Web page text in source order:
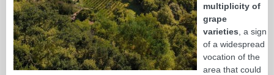
multiplicity of
grape
varieties , a sign
of a widespread
vocation of the
area that could